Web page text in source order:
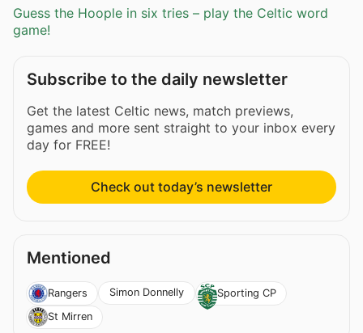
Guess the Hoople in six tries – play the Celtic word
game!
Subscribe to the daily newsletter
Get the latest Celtic news, match previews,
games and more sent straight to your inbox every
day for FREE!
Check out today’s newsletter
Mentioned
Rangers Simon Donnelly
Sporting CP
St Mirren